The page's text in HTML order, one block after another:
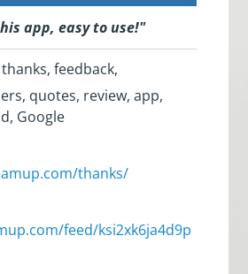
app, easy to use!"
thanks, feedback,
quotes, review, app,
Google
thanks/
feed/ksi2xk6ja4d9p